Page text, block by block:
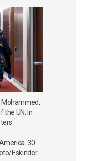
the UN, in
30
Eskinder